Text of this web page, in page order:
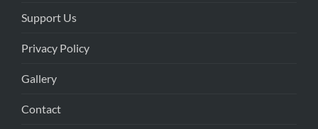
Support Us
Privacy Policy
Gallery
Contact